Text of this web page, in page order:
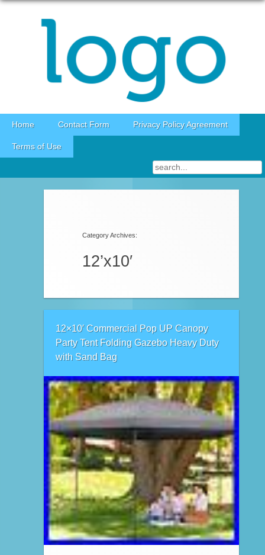
Skip to content
Home Contact Form Privacy Policy Agreement
Terms of Use
Category Archives:
12’x10′
12×10′ Commercial Pop UP Canopy
Party Tent Folding Gazebo Heavy Duty
with Sand Bag
Post navigation